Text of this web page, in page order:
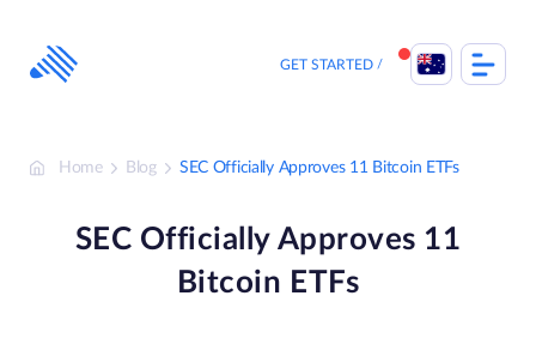
content
GET STARTED
Home Blog SEC Officially Approves 11 Bitcoin ETFs
SEC Officially Approves 11
Bitcoin ETFs